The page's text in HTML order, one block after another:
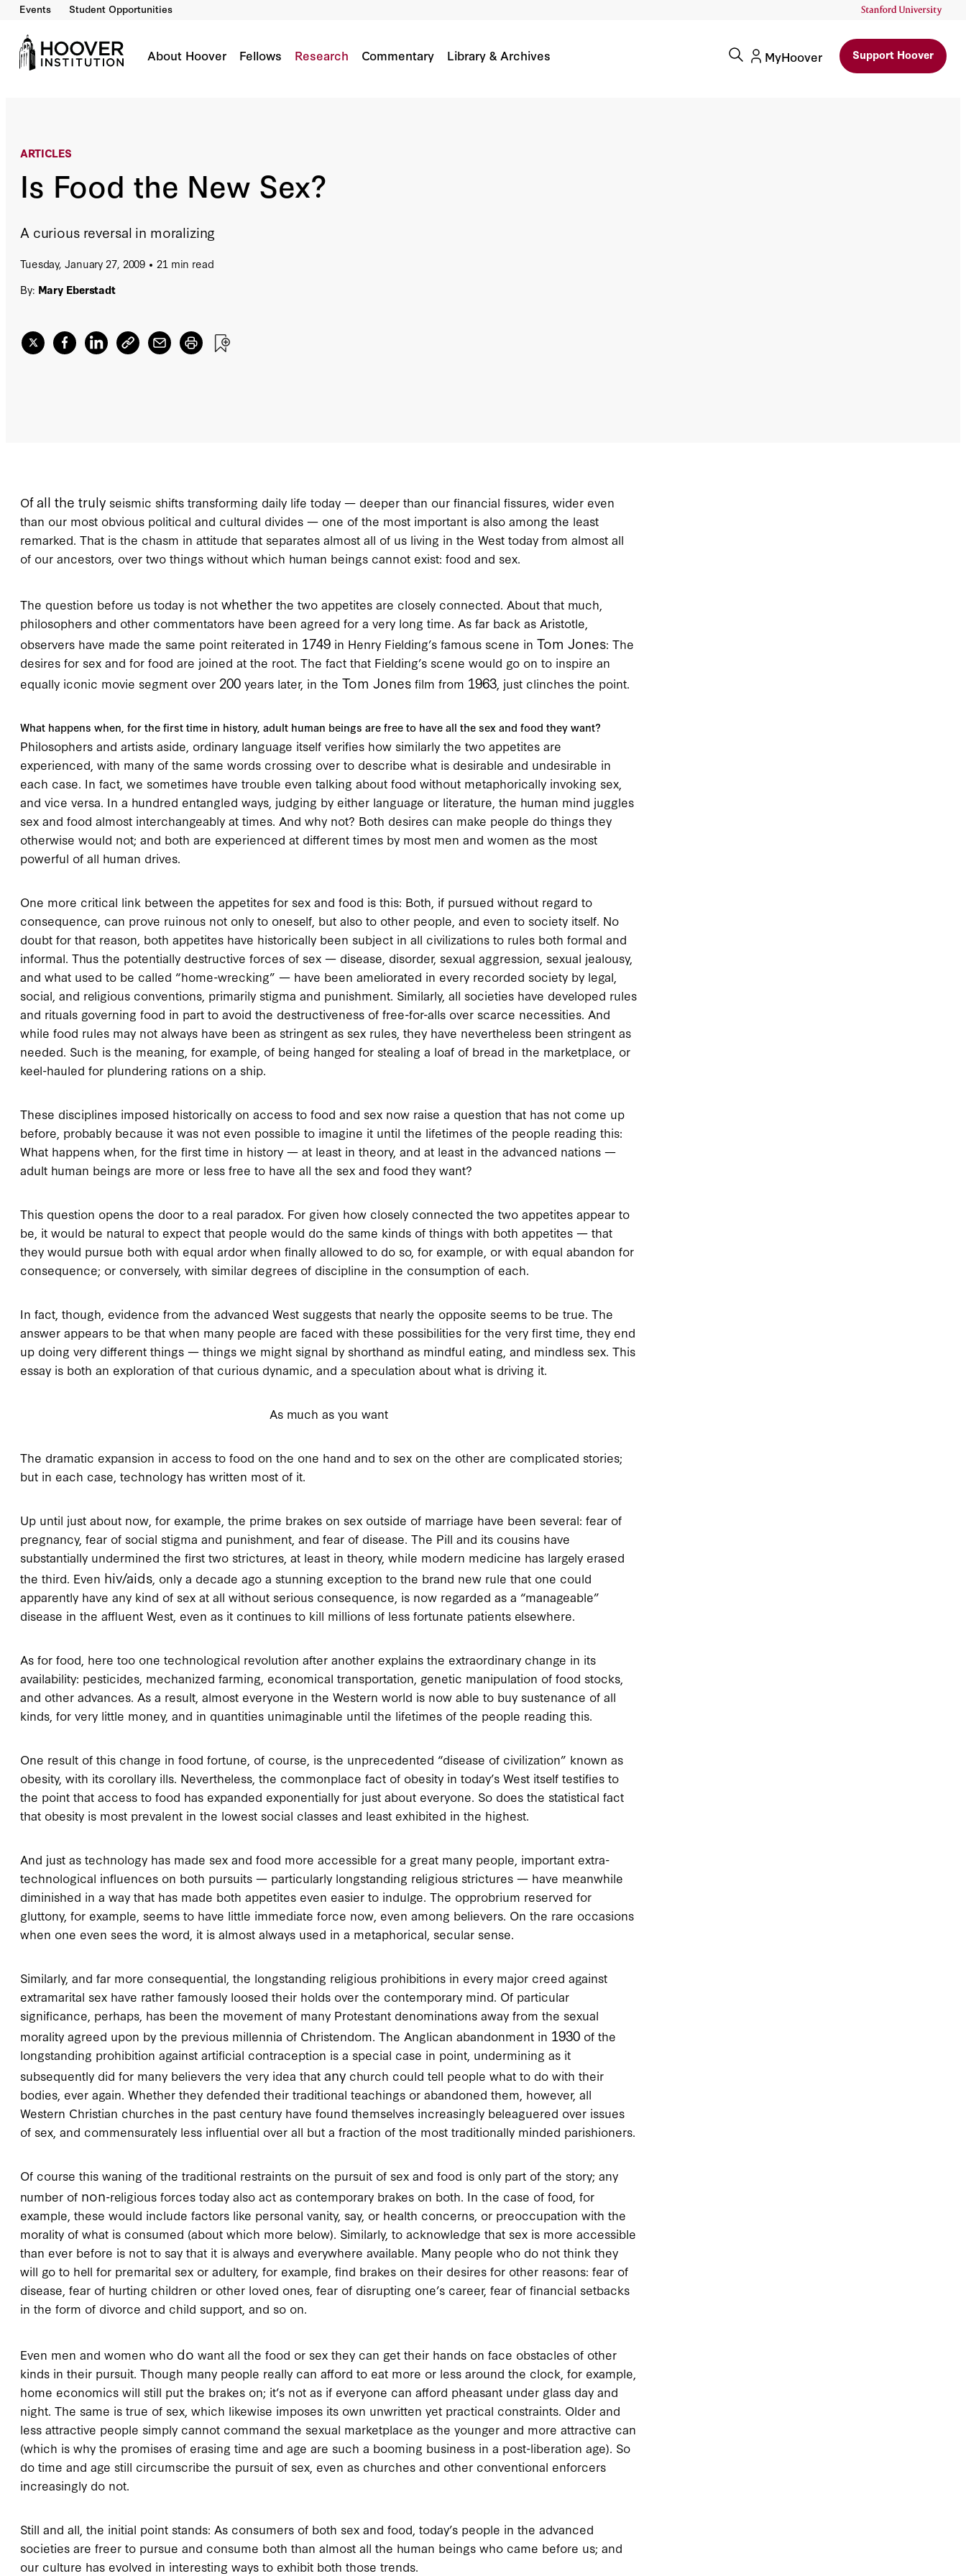
Events Student Opportunities
About Hoover Fellows Research Commentary Library & Archives MyHoover Support Hoover
ARTICLES
Is Food the New Sex?
A curious reversal in moralizing
Tuesday, January 27, 2009
21 min read
By: Mary Eberstadt
Is Food the New Sex?
By:
Of all the truly seismic shifts transforming daily life today — deeper than our financial fissures, wider even
than our most obvious political and cultural divides — one of the most important is also among the least
remarked. That is the chasm in attitude that separates almost all of us living in the West today from almost all
of our ancestors, over two things without which human beings cannot exist: food and sex.
The question before us today is not whether the two appetites are closely connected. About that much,
philosophers and other commentators have been agreed for a very long time. As far back as Aristotle,
observers have made the same point reiterated in 1749 in Henry Fielding’s famous scene in Tom Jones: The
desires for sex and for food are joined at the root. The fact that Fielding’s scene would go on to inspire an
equally iconic movie segment over 200 years later, in the Tom Jones film from 1963 , just clinches the point.
What happens when, for the first time in history, adult human beings are free to have all the sex and food they want?
Philosophers and artists aside, ordinary language itself verifies how similarly the two appetites are
experienced, with many of the same words crossing over to describe what is desirable and undesirable in
each case. In fact, we sometimes have trouble even talking about food without metaphorically invoking sex,
and vice versa. In a hundred entangled ways, judging by either language or literature, the human mind juggles
sex and food almost interchangeably at times. And why not? Both desires can make people do things they
otherwise would not; and both are experienced at different times by most men and women as the most
powerful of all human drives.
One more critical link between the appetites for sex and food is this: Both, if pursued without regard to
consequence, can prove ruinous not only to oneself, but also to other people, and even to society itself. No
doubt for that reason, both appetites have historically been subject in all civilizations to rules both formal and
informal. Thus the potentially destructive forces of sex — disease, disorder, sexual aggression, sexual jealousy,
and what used to be called “home-wrecking” — have been ameliorated in every recorded society by legal,
social, and religious conventions, primarily stigma and punishment. Similarly, all societies have developed rules
and rituals governing food in part to avoid the destructiveness of free-for-alls over scarce necessities. And
while food rules may not always have been as stringent as sex rules, they have nevertheless been stringent as
needed. Such is the meaning, for example, of being hanged for stealing a loaf of bread in the marketplace, or
keel-hauled for plundering rations on a ship.
These disciplines imposed historically on access to food and sex now raise a question that has not come up
before, probably because it was not even possible to imagine it until the lifetimes of the people reading this:
What happens when, for the first time in history — at least in theory, and at least in the advanced nations —
adult human beings are more or less free to have all the sex and food they want?
This question opens the door to a real paradox. For given how closely connected the two appetites appear to
be, it would be natural to expect that people would do the same kinds of things with both appetites — that
they would pursue both with equal ardor when finally allowed to do so, for example, or with equal abandon for
consequence; or conversely, with similar degrees of discipline in the consumption of each.
In fact, though, evidence from the advanced West suggests that nearly the opposite seems to be true. The
answer appears to be that when many people are faced with these possibilities for the very first time, they end
up doing very different things — things we might signal by shorthand as mindful eating, and mindless sex. This
essay is both an exploration of that curious dynamic, and a speculation about what is driving it.
As much as you want
The dramatic expansion in access to food on the one hand and to sex on the other are complicated stories;
but in each case, technology has written most of it.
Up until just about now, for example, the prime brakes on sex outside of marriage have been several: fear of
pregnancy, fear of social stigma and punishment, and fear of disease. The Pill and its cousins have
substantially undermined the first two strictures, at least in theory, while modern medicine has largely erased
the third. Even hiv/aids , only a decade ago a stunning exception to the brand new rule that one could
apparently have any kind of sex at all without serious consequence, is now regarded as a “manageable”
disease in the affluent West, even as it continues to kill millions of less fortunate patients elsewhere.
As for food, here too one technological revolution after another explains the extraordinary change in its
availability: pesticides, mechanized farming, economical transportation, genetic manipulation of food stocks,
and other advances. As a result, almost everyone in the Western world is now able to buy sustenance of all
kinds, for very little money, and in quantities unimaginable until the lifetimes of the people reading this.
One result of this change in food fortune, of course, is the unprecedented “disease of civilization” known as
obesity, with its corollary ills. Nevertheless, the commonplace fact of obesity in today’s West itself testifies to
the point that access to food has expanded exponentially for just about everyone. So does the statistical fact
that obesity is most prevalent in the lowest social classes and least exhibited in the highest.
And just as technology has made sex and food more accessible for a great many people, important extra-
technological influences on both pursuits — particularly longstanding religious strictures — have meanwhile
diminished in a way that has made both appetites even easier to indulge. The opprobrium reserved for
gluttony, for example, seems to have little immediate force now, even among believers. On the rare occasions
when one even sees the word, it is almost always used in a metaphorical, secular sense.
Similarly, and far more consequential, the longstanding religious prohibitions in every major creed against
extramarital sex have rather famously loosed their holds over the contemporary mind. Of particular
significance, perhaps, has been the movement of many Protestant denominations away from the sexual
morality agreed upon by the previous millennia of Christendom. The Anglican abandonment in 1930 of the
longstanding prohibition against artificial contraception is a special case in point, undermining as it
subsequently did for many believers the very idea that any church could tell people what to do with their
bodies, ever again. Whether they defended their traditional teachings or abandoned them, however, all
Western Christian churches in the past century have found themselves increasingly beleaguered over issues
of sex, and commensurately less influential over all but a fraction of the most traditionally minded parishioners.
Of course this waning of the traditional restraints on the pursuit of sex and food is only part of the story; any
number of non-religious forces today also act as contemporary brakes on both. In the case of food, for
example, these would include factors like personal vanity, say, or health concerns, or preoccupation with the
morality of what is consumed (about which more below). Similarly, to acknowledge that sex is more accessible
than ever before is not to say that it is always and everywhere available. Many people who do not think they
will go to hell for premarital sex or adultery, for example, find brakes on their desires for other reasons: fear of
disease, fear of hurting children or other loved ones, fear of disrupting one’s career, fear of financial setbacks
in the form of divorce and child support, and so on.
Even men and women who do want all the food or sex they can get their hands on face obstacles of other
kinds in their pursuit. Though many people really can afford to eat more or less around the clock, for example,
home economics will still put the brakes on; it’s not as if everyone can afford pheasant under glass day and
night. The same is true of sex, which likewise imposes its own unwritten yet practical constraints. Older and
less attractive people simply cannot command the sexual marketplace as the younger and more attractive can
(which is why the promises of erasing time and age are such a booming business in a post-liberation age). So
do time and age still circumscribe the pursuit of sex, even as churches and other conventional enforcers
increasingly do not.
Still and all, the initial point stands: As consumers of both sex and food, today’s people in the advanced
societies are freer to pursue and consume both than almost all the human beings who came before us; and
our culture has evolved in interesting ways to exhibit both those trends.